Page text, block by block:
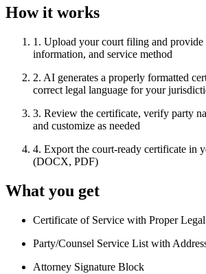
How it works
1 . Upload your court filing and provide
information, and service method
2. AI generates a properly formatted
correct legal language for your
3. Review the certificate, verify party
and customize as needed
4. Export the court-ready certificate in
(DOCX, PDF)
What you get
Certificate of Service with Proper
Party/Counsel Service List with
Attorney Signature Block